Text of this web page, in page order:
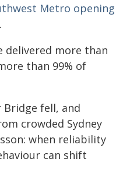
Metro opening
delivered more than
than 99% of
fell, and
crowded Sydney
when reliability
can shift